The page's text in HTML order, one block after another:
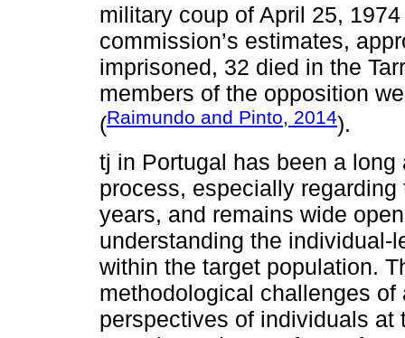
military coup of April 25, 1974
commission’s estimates,
imprisoned, 32 died in the
members of the opposition
(Raimundo and Pinto, 2014).
tj in Portugal has been a
process, especially
years, and remains wide
understanding the
within the target population.
methodological challenges
perspectives of individuals at